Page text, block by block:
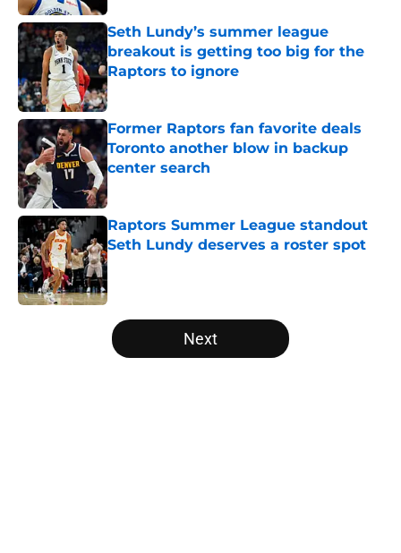
Seth Lundy’s summer league
breakout is getting too big for the
Raptors to ignore
Published by on Invalid Date
Former Raptors fan favorite deals
Toronto another blow in backup
center search
Published by on Invalid Date
Raptors Summer League standout
Seth Lundy deserves a roster spot
Published by on Invalid Date
5 related articles loaded
Next